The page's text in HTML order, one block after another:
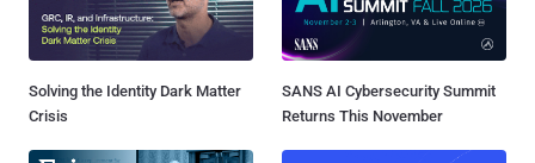
Solving the Identity Dark Matter
Crisis
SANS AI Cybersecurity Summit
Returns This November